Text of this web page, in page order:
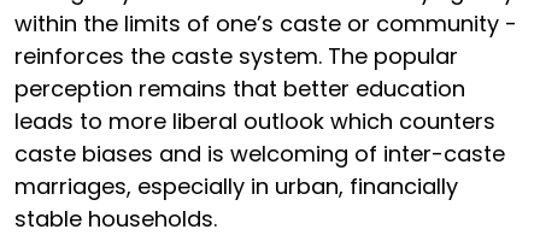
within the limits of one’s caste or community -
reinforces the caste system. The popular
perception remains that better education
leads to more liberal outlook which counters
caste biases and is welcoming of inter-caste
marriages, especially in urban, financially
stable households.